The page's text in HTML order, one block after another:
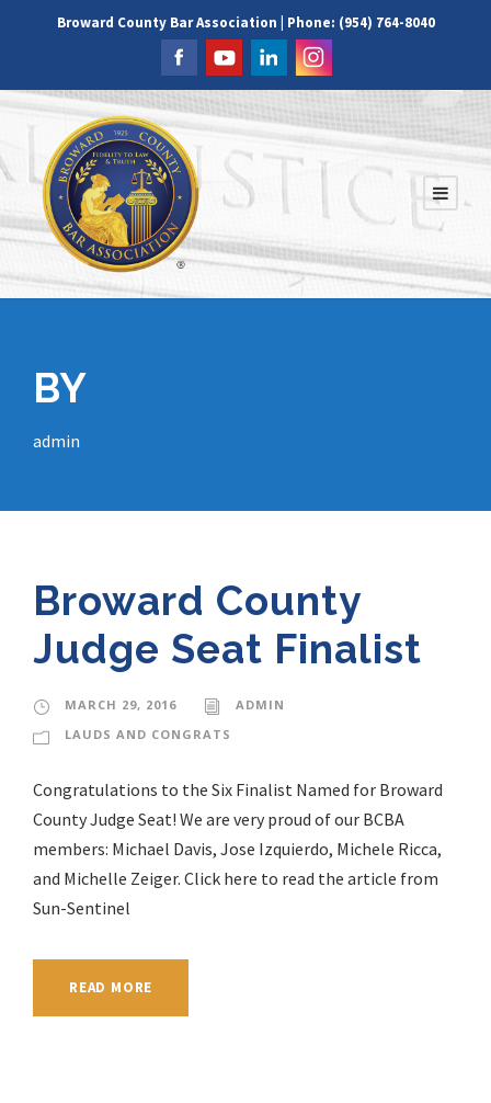
Broward County Bar Association | Phone: (954) 764-8040
BY
admin
Broward County
Judge Seat Finalist
MARCH 29, 2016
ADMIN
LAUDS AND CONGRATS
Congratulations to the Six Finalist Named for Broward
County Judge Seat! We are very proud of our BCBA
members: Michael Davis, Jose Izquierdo, Michele Ricca,
and Michelle Zeiger. Click here to read the article from
Sun-Sentinel
READ MORE